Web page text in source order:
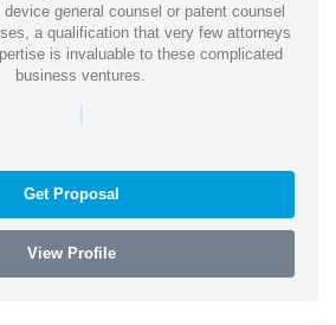
general counsel or patent counsel
a qualification that very few attorneys
is invaluable to these complicated
business ventures.
|
Get Proposal
View Profile